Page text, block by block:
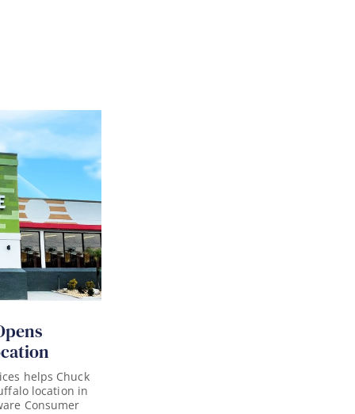
helps Chuck
location in
Consumer